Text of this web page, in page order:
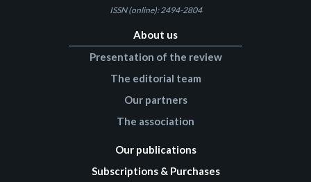
ISSN (online): 2494-2804
About us
Presentation of the review
The editorial team
Our partners
The association
Our publications
Subscriptions & Purchases